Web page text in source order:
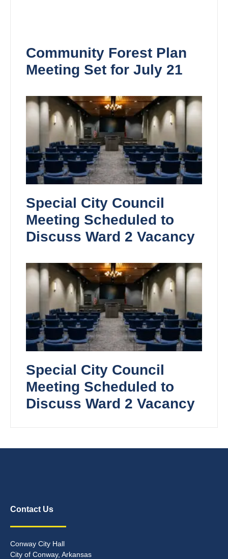
Community Forest Plan
Meeting Set for July 21
Special City Council
Meeting Scheduled to
Discuss Ward 2 Vacancy
Special City Council
Meeting Scheduled to
Discuss Ward 2 Vacancy
Contact Us
Conway City Hall
City of Conway, Arkansas